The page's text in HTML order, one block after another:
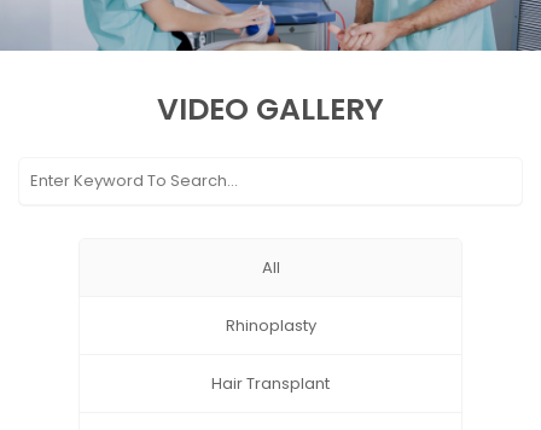
VIDEO GALLERY
All
Rhinoplasty
Hair Transplant